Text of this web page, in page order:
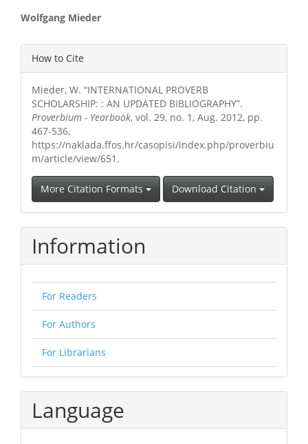
Main
Article
Content
Wolfgang Mieder
Article
Details
How to Cite
Mieder, W. “INTERNATIONAL PROVERB
SCHOLARSHIP: : AN UPDATED BIBLIOGRAPHY”.
Proverbium - Yearbook, vol. 29, no. 1, Aug. 2012, pp.
467-536,
https://naklada.ffos.hr/casopisi/index.php/proverbiu
m/article/view/651.
More Citation Formats Download Citation
Information
For Readers
For Authors
For Librarians
Language